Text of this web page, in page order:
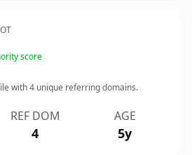
score
with4 unique referring domains.
REF DOM
4
AGE
5y